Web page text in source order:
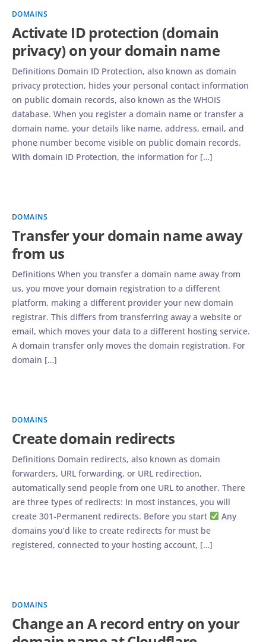
DOMAINS
Activate ID protection (domain
privacy) on your domain name
Definitions Domain ID Protection, also known as domain
privacy protection, hides your personal contact information
on public domain records, also known as the WHOIS
database. When you register a domain name or transfer a
domain name, your details like name, address, email, and
phone number become visible on public domain records.
With domain ID Protection, the information for […]
DOMAINS
Transfer your domain name away
from us
Definitions When you transfer a domain name away from
us, you move your domain registration to a different
platform, making a different provider your new domain
registrar. This differs from transferring away a website or
email, which moves your data to a different hosting service.
A domain transfer only moves the domain registration. For
domain […]
DOMAINS
Create domain redirects
Definitions Domain redirects, also known as domain
forwarders, URL forwarding, or URL redirection,
automatically send people from one URL to another. There
are three types of redirects: In most instances, you will
create 301-Permanent redirects. Before you start
Any
domains you’d like to create redirects for must be
registered, connected to your hosting account, […]
DOMAINS
Change an A record entry on your